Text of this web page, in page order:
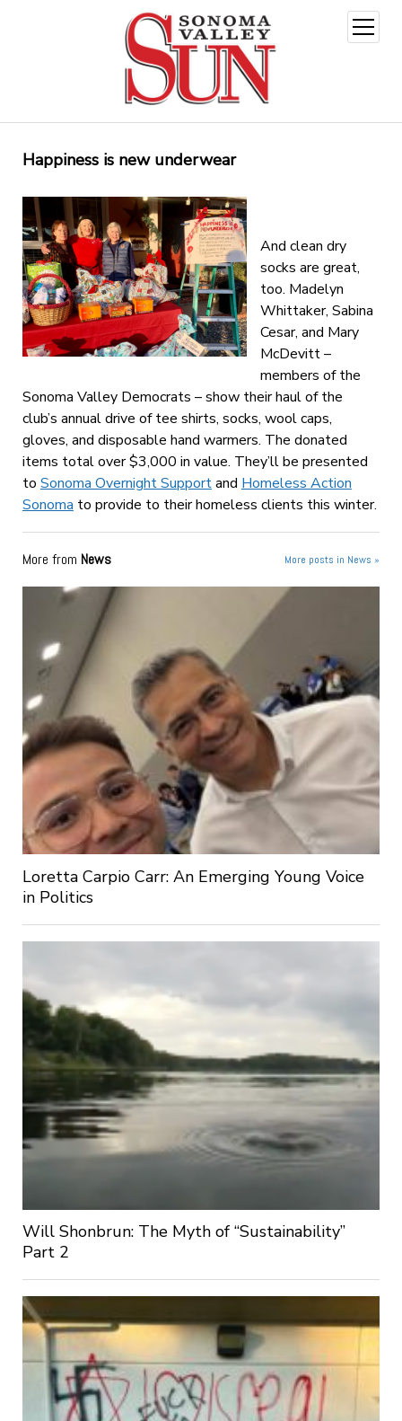
open
menu
Happiness is new underwear
And clean dry
socks are great,
too. Madelyn
Whittaker, Sabina
Cesar, and Mary
McDevitt –
members of the
Sonoma Valley Democrats – show their haul of the
club’s annual drive of tee shirts, socks, wool caps,
gloves, and disposable hand warmers. The donated
items total over $3,000 in value. They’ll be presented
to Sonoma Overnight Supportand Homeless Action
Sonoma to provide to their homeless clients this winter.
More from News More posts in News »
Loretta Carpio Carr: An Emerging Young Voice
in Politics
Will Shonbrun: The Myth of “Sustainability”
Part 2